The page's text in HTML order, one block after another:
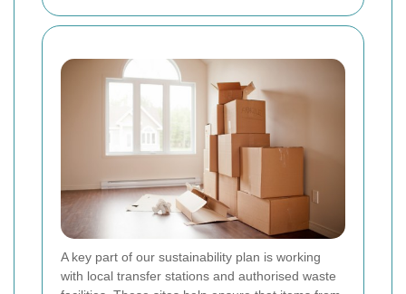
A key part of our sustainability plan is working
with local transfer stations and authorised waste